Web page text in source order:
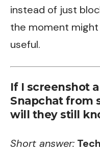
instead of just
the moment
useful.
If I screenshot
Snapchat from
will they still
Short answer: